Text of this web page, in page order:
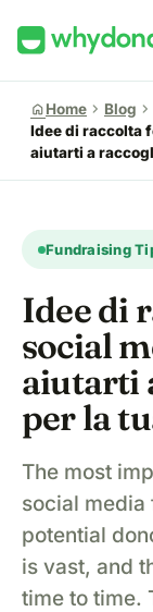
homeHome chevron_right Blog chevron_right
Idee di raccolta
aiutarti a
Fundraising
Idee di
social
aiutarti
per la
The most
social media
potential
is vast, and
time to time.